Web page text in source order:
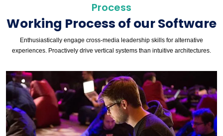
Process
Working Process of our Software
Enthusiastically engage cross-media leadership skills for alternative
experiences. Proactively drive vertical systems than intuitive architectures.